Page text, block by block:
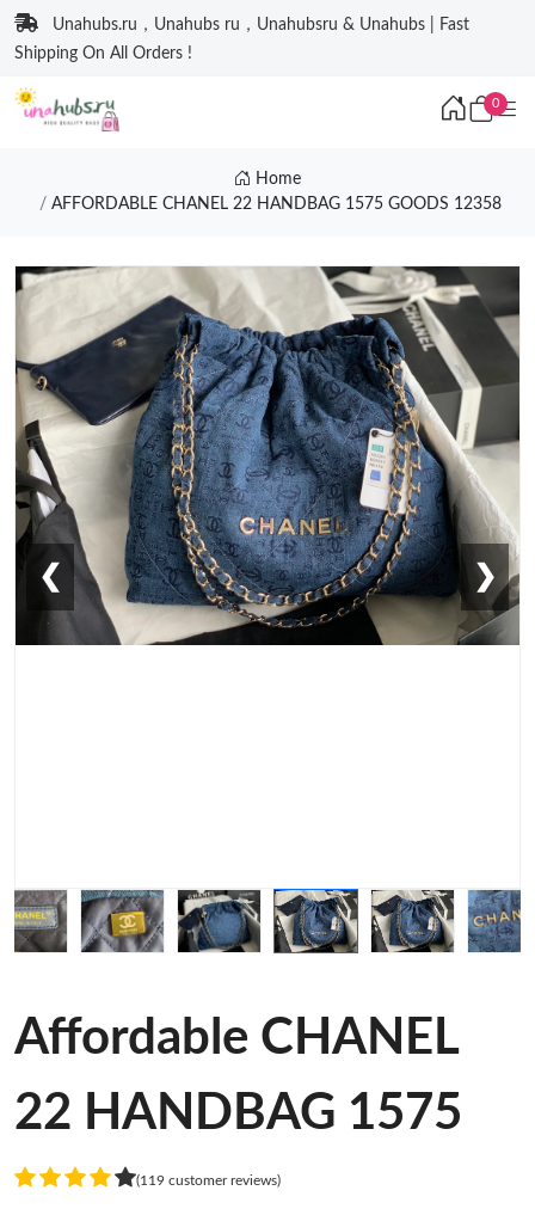
Unahubs.ru，Unahubs ru，Unahubsru & Unahubs | Fast
Shipping On All Orders !
0
Home
AFFORDABLE CHANEL 22 HANDBAG 1575 GOODS 12358
❮ ❯
Affordable CHANEL
22 HANDBAG 1575
(119 customer reviews)